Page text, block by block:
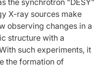
the synchrotron “DESY”
X-ray sources make
observing changes in a
structure with a
such experiments, it
the formation of